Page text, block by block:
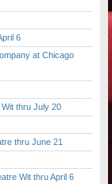
6
at Chicago
thru July 20
thru June 21
Wit thru April 6